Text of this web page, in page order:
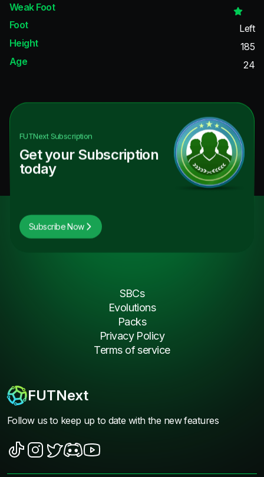
Weak Foot
Foot
Left
Height
185
Age
24
FUTNextSubscription
Get your Subscription
today
Subscribe Now
FUTNext
Follow us to keep up to date with the new features
SBCs
Evolutions
Packs
Privacy Policy
Terms of service